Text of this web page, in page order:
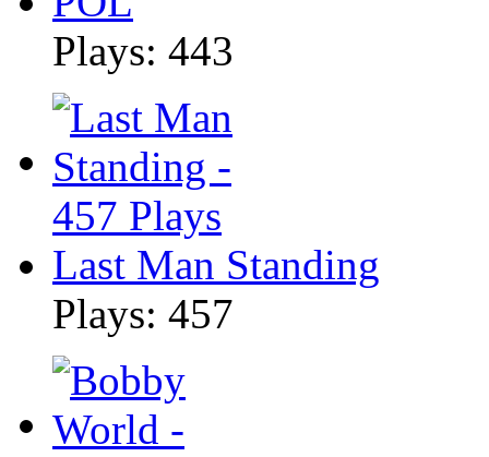
Plays: 443
Last Man Standing
Plays: 457